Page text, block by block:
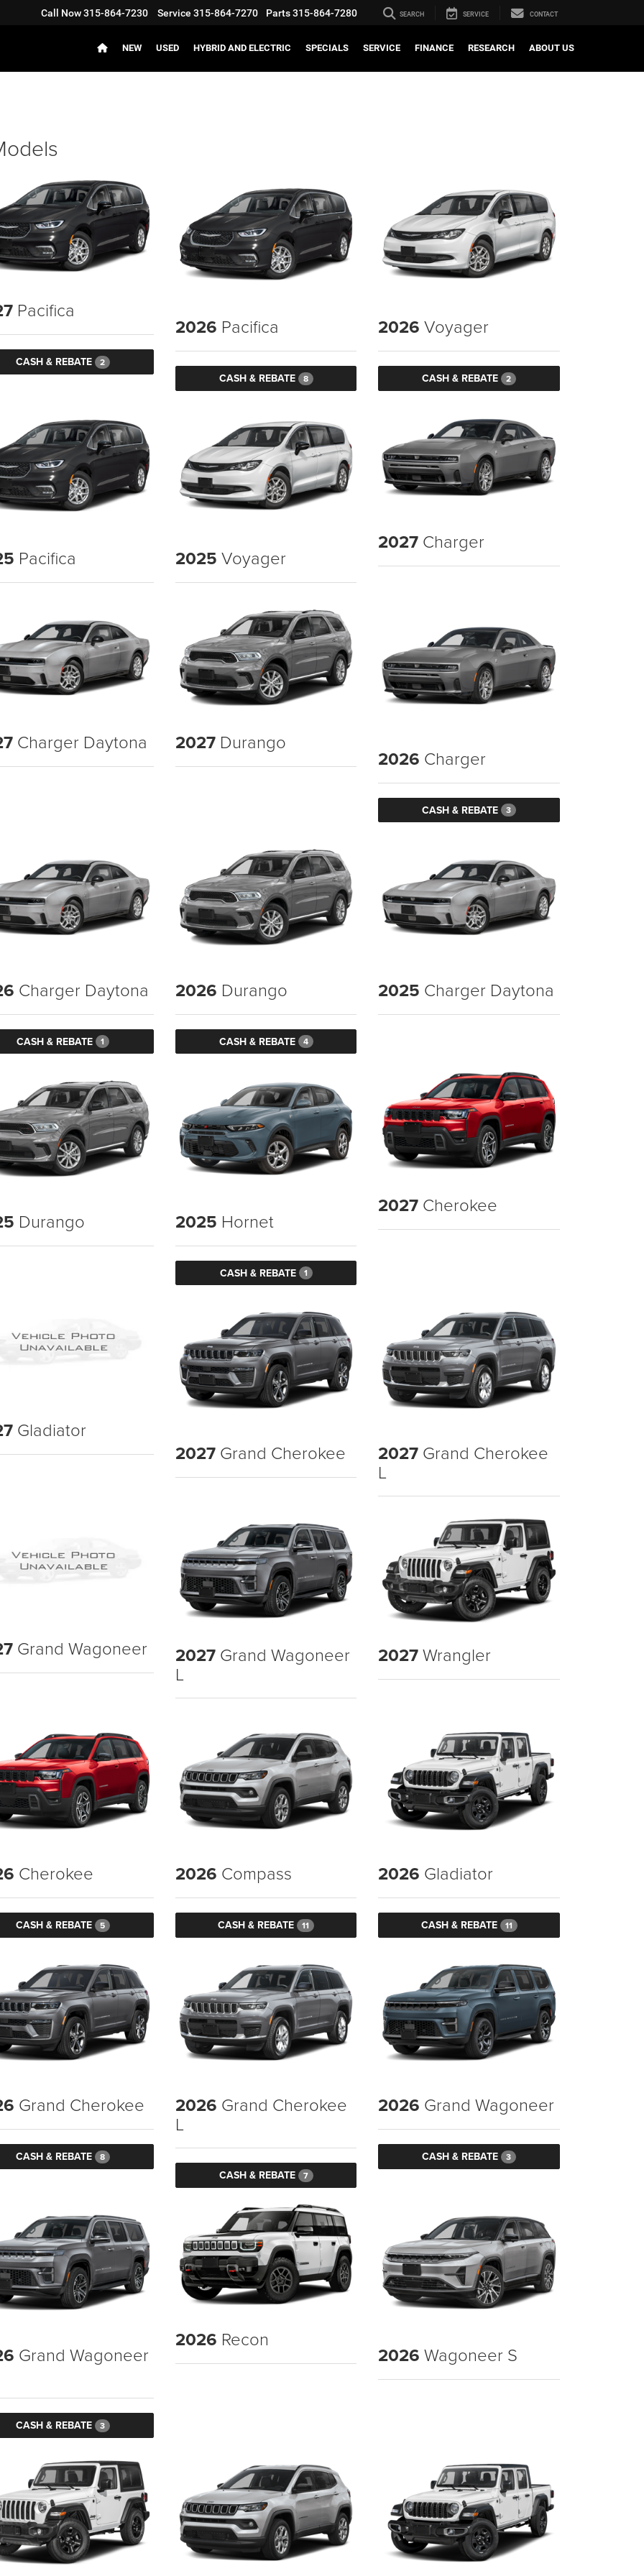
Call Now315-864-7230 Service 315-864-7270 Parts315-864-7280 SEARCH SERVICE CONTACT
NEW USED HYBRID AND ELECTRIC SPECIALS SERVICE FINANCE RESEARCH ABOUT US
Pacifica
CASH & REBATE 2
2026 Pacifica
CASH & REBATE 8
2026 Voyager
CASH & REBATE 2
Pacifica 2025 Voyager
2027 Charger
Charger Daytona 2027Durango
2026 Charger
CASH & REBATE 3
Charger Daytona
CASH & REBATE 1
2026 Durango
CASH & REBATE 4
2025 Charger Daytona
Durango 2025 Hornet
CASH & REBATE 1
2027 Cherokee
Gladiator
2027Grand Cherokee 2027 Grand Cherokee
L
Grand Wagoneer 2027Grand Wagoneer
L
2027Wrangler
Cherokee
CASH & REBATE 5
2026 Compass
CASH & REBATE 11
2026 Gladiator
CASH & REBATE 11
Grand Cherokee
CASH & REBATE 8
2026 Grand Cherokee
L
CASH & REBATE 7
2026 Grand Wagoneer
CASH & REBATE 3
Grand Wagoneer
CASH & REBATE 3
2026 Recon
2026 Wagoneer S